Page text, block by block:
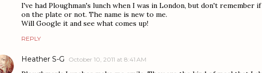
I've had Ploughman's lunch when I was in London, but don't remember
on the plate or not. The name is new to me.
Will Google it and see what comes up!
REPLY
Heather S-G October 10, 2011 at 8:41 AM